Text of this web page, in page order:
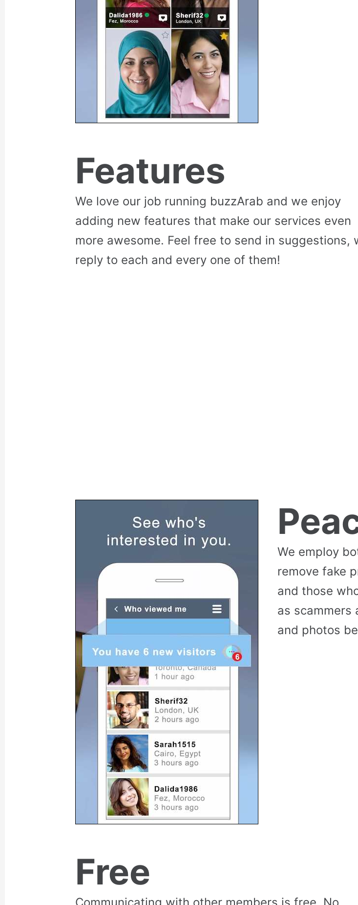
Features
We love our job running buzzArab and we enjoy
adding new features that make our services even
more awesome. Feel free to send in suggestions,
reply to each and every one of them!
We employ
remove fake
and those
as scammers
and photos
Free